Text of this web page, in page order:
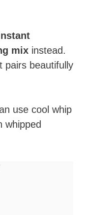
mix instead.
pairs beautifully
use cool whip
whipped